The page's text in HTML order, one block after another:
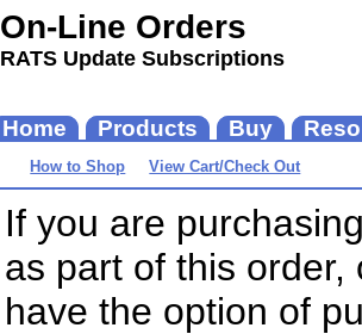
On-Line Orders
RATS Update Subscriptions
If you are
as part of this
have the option of